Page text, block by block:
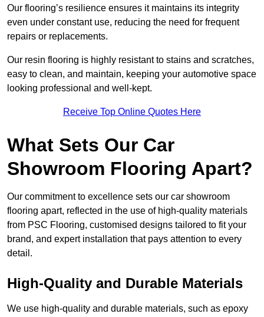
Our flooring’s resilience ensures it maintains its integrity
even under constant use, reducing the need for frequent
repairs or replacements.
Our resin flooring is highly resistant to stains and scratches,
easy to clean, and maintain, keeping your automotive space
looking professional and well-kept.
Receive Top Online Quotes Here
What Sets Our Car
Showroom Flooring Apart?
Our commitment to excellence sets our car showroom
flooring apart, reflected in the use of high-quality materials
from PSC Flooring, customised designs tailored to fit your
brand, and expert installation that pays attention to every
detail.
High-Quality and Durable Materials
We use high-quality and durable materials, such as epoxy